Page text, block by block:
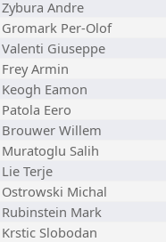
Zybura Andre
Gromark Per-Olof
Valenti Giuseppe
Frey Armin
Keogh Eamon
Patola Eero
Brouwer Willem
Muratoglu Salih
Lie Terje
Ostrowski Michal
Rubinstein Mark
Krstic Slobodan